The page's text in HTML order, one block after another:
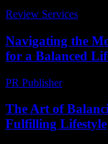
Review Services
Navigating the
for a Balanced
PR Publisher-
The Art of
Fulfilling Lifestyle